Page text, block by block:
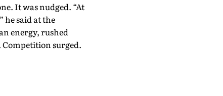
It was nudged. “At
he said at the
energy, rushed
surged.